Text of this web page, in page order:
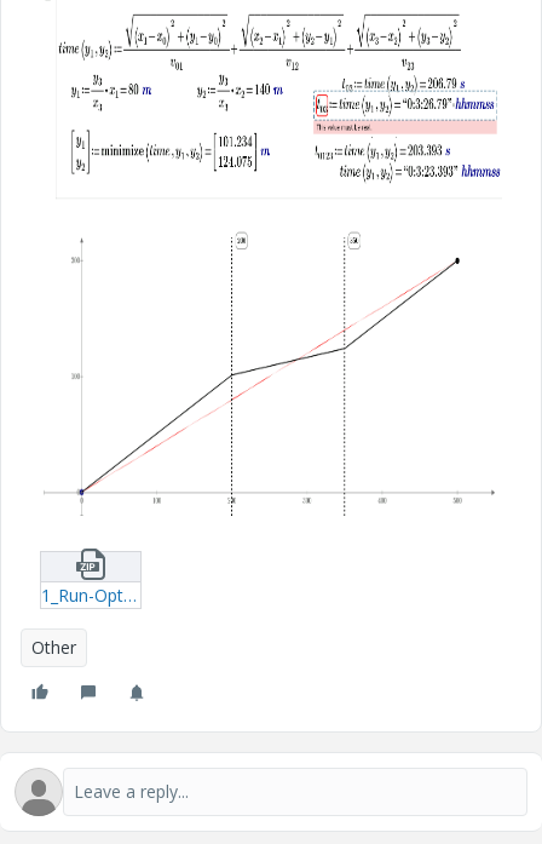
1_Run-Optic-mcdx.zip
Other